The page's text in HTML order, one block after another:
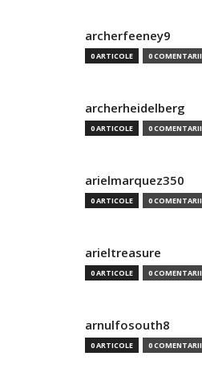
archerfeeney9
0 ARTICOLE 0 COMENTARII
archerheidelberg
0 ARTICOLE 0 COMENTARII
arielmarquez350
0 ARTICOLE 0 COMENTARII
arieltreasure
0 ARTICOLE 0 COMENTARII
arnulfosouth8
0 ARTICOLE 0 COMENTARII